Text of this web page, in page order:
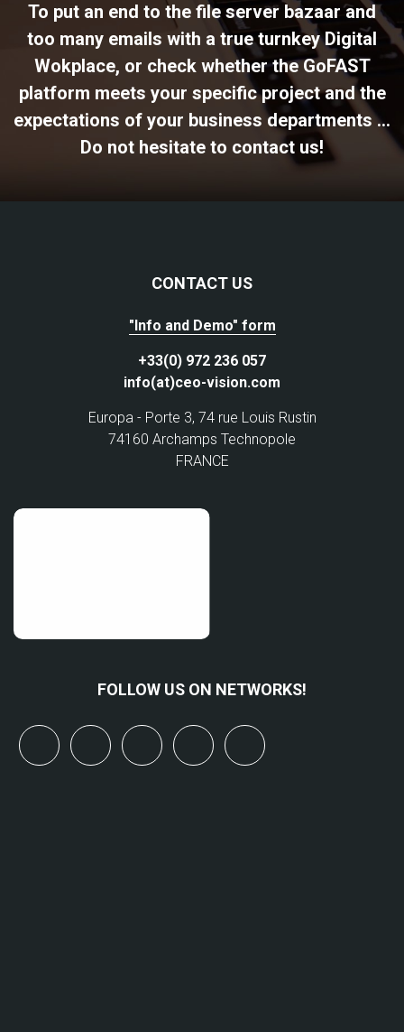
To put an end to the file server bazaar and
too many emails with a true turnkey Digital
Wokplace, or check whether the GoFAST
platform meets your specific project and the
expectations of your business departments ...
Do not hesitate to contact us!
CONTACT US
"Info and Demo" form
+33(0) 972 236 057
info(at)ceo-vision.com
Europa - Porte 3, 74 rue Louis Rustin
74160 Archamps Technopole
FRANCE
FOLLOW US ON NETWORKS!
linkedinyoutubebluesky mastodon